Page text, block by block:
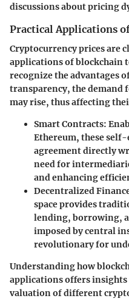
discussions about pricing
Practical Applications
Cryptocurrency prices are
applications of blockchain
recognize the advantages
transparency, the demand
may rise, thus affecting
Smart Contracts:
Ethereum, these
agreement directly
need for
and enhancing
Decentralized
space provides
lending, borrowing,
imposed by central
revolutionary for
Understanding how
applications offers
valuation of different